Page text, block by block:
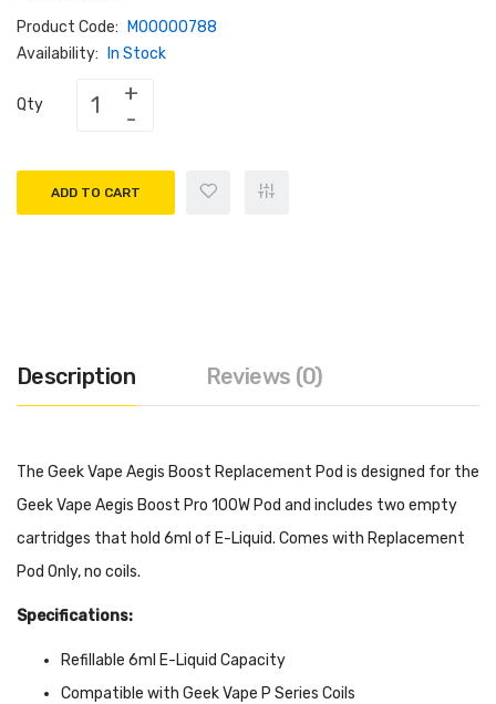
Product Code:
M00000788
Availability:
In Stock
Qty
ADD TO CART
Description Reviews (0)
The Geek Vape Aegis Boost Replacement Pod is designed for the
Geek Vape Aegis Boost Pro 100W Pod and includes two empty
cartridges that hold 6ml of E-Liquid. Comes with Replacement
Pod Only, no coils.
Specifications:
Refillable 6ml E-Liquid Capacity
Compatible with Geek Vape P Series Coils